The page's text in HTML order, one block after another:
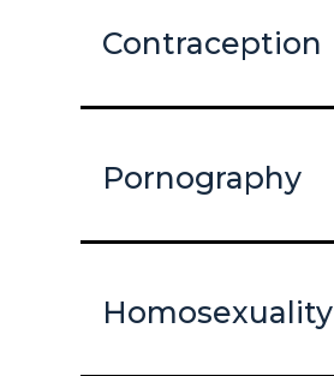
Contraception
Pornography
Homosexuality